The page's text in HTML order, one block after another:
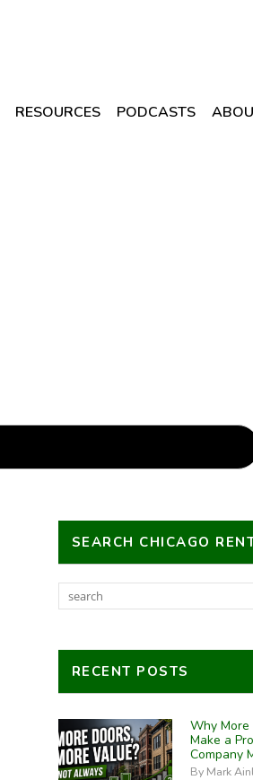
RESOURCES PODCASTS
SEARCH CHICAGO
RECENT POSTS
Why
Make a
Company
By Mark